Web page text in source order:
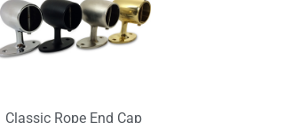
Classic Rope End Cap